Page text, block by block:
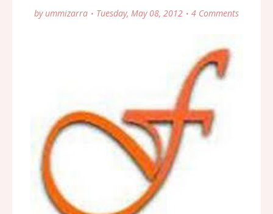
by ummizarra Tuesday, May 08, 2012 4 Comments